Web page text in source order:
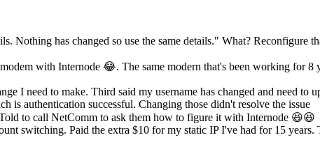
Nothing has changed so use the same details." What?
with Internode 😂. The same modern that's been working for
I need to make. Third said my username has changed and need to
is authentication successful. Changing those didn't resolve the issue
to call NetComm to ask them how to figure it with Internode 😆😆
switching. Paid the extra $10 for my static IP I've had for 15